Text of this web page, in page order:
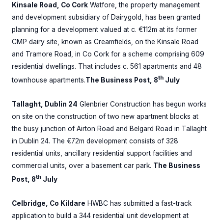
Kinsale Road, Co Cork Watfore, the property management
and development subsidiary of Dairygold, has been granted
planning for a development valued at c. €112m at its former
CMP dairy site, known as Creamfields, on the Kinsale Road
and Tramore Road, in Co Cork for a scheme comprising 609
residential dwellings. That includes c. 561 apartments and 48
townhouse apartments.The Business Post, 8th July
Tallaght, Dublin 24 Glenbrier Construction has begun works
on site on the construction of two new apartment blocks at
the busy junction of Airton Road and Belgard Road in Tallaght
in Dublin 24. The €72m development consists of 328
residential units, ancillary residential support facilities and
commercial units, over a basement car park. The Business
Post, 8th July
Celbridge, Co Kildare HWBC has submitted a fast-track
application to build a 344 residential unit development at